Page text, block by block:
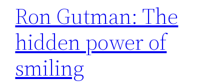
Ron Gutman: The
hidden power of
smiling